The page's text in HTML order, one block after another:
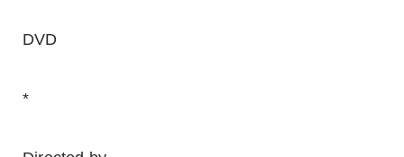
DVD
*